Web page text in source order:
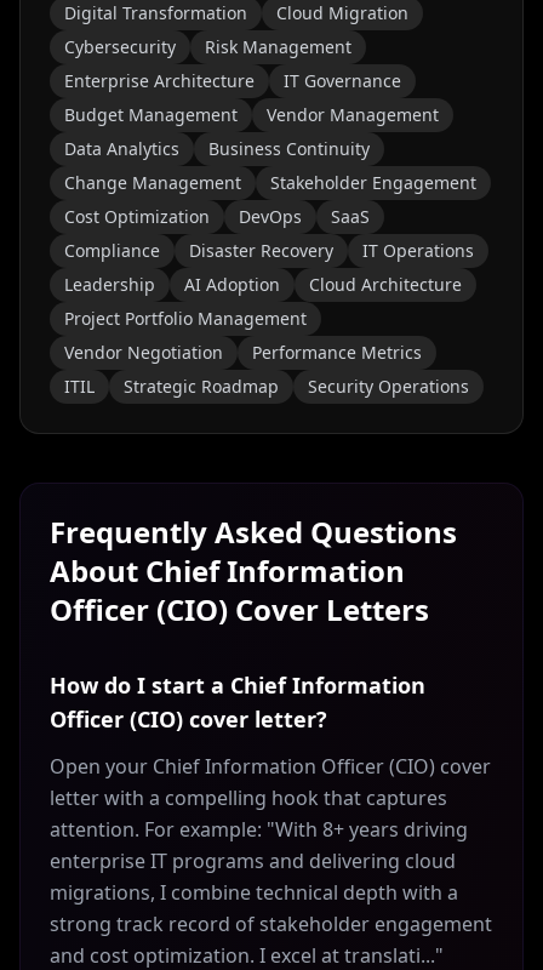
Digital Transformation
Cloud Migration
Cybersecurity
Risk Management
Enterprise Architecture
IT Governance
Budget Management
Vendor Management
Data Analytics
Business Continuity
Change Management
Stakeholder Engagement
Cost Optimization
DevOps
SaaS
Compliance
Disaster Recovery
IT Operations
Leadership
AI Adoption
Cloud Architecture
Project Portfolio Management
Vendor Negotiation
Performance Metrics
ITIL
Strategic Roadmap Security Operations
Frequently Asked Questions
About Chief Information
Officer (CIO) Cover Letters
How do I start a Chief Information
Officer (CIO) cover letter?
Open your Chief Information Officer (CIO) cover
letter with a compelling hook that captures
attention. For example: "With 8+ years driving
enterprise IT programs and delivering cloud
migrations, I combine technical depth with a
strong track record of stakeholder engagement
and cost optimization. I excel at translati..."